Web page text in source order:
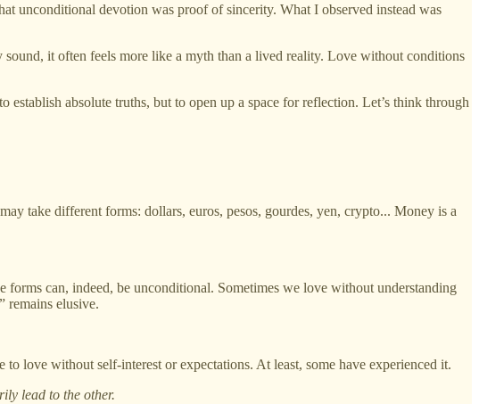
unconditional devotion was proof of sincerity. What I observed instead was
it often feels more like a myth than a lived reality. Love without conditions
absolute truths, but to open up a space for reflection. Let’s think through
take different forms: dollars, euros, pesos, gourdes, yen, crypto... Money is a
can, indeed, be unconditional. Sometimes we love without understanding
remains elusive.
love without self-interest or expectations. At least, some have experienced it.
lead to the other.